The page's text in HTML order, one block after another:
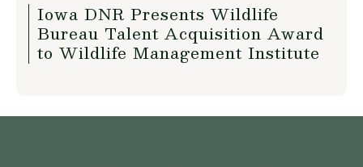
Iowa DNR Presents Wildlife
Bureau Talent Acquisition Award
to Wildlife Management Institute